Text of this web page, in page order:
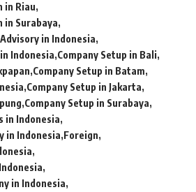
in Riau
in Surabaya
in Indonesia
Indonesia Company Setup in Bali
Company Setup in Batam
Company Setup in Jakarta
Company Setup in Surabaya
in Indonesia
in Indonesia Foreign
in Indonesia